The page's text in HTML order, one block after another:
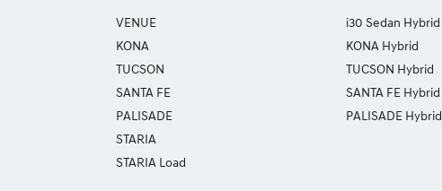
VENUE
KONA
TUCSON
SANTA FE
PALISADE
STARIA
STARIA Load
i30 Sedan Hybrid
KONA Hybrid
TUCSON Hybrid
SANTA FE Hybrid
PALISADE Hybrid